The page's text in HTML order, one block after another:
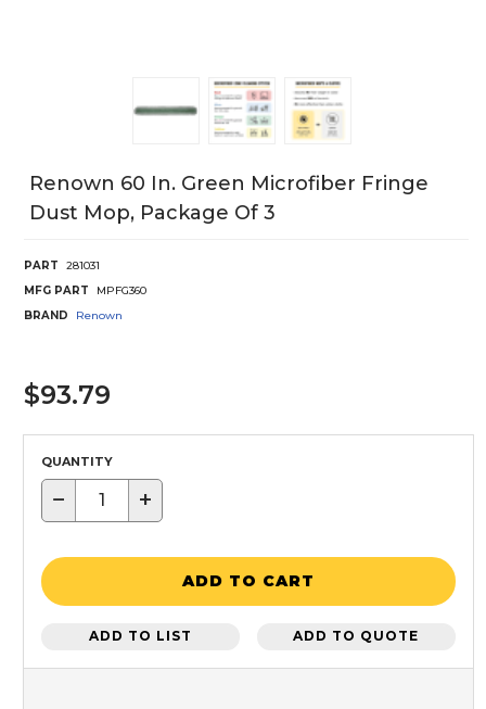
Renown 60 In. Green Microfiber Fringe
Dust Mop, Package Of 3
PART
281031
MFG PART
MPFG360
BRAND
Renown
$93.79
QUANTITY
− +
ADD TO CART
ADD TO LIST ADD TO QUOTE